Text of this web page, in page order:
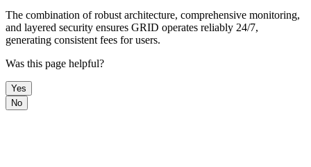
The combination of robust architecture, comprehensive monitoring,
and layered security ensures GRID operates reliably 24/7,
generating consistent fees for users.
Was this page helpful?
Yes
No